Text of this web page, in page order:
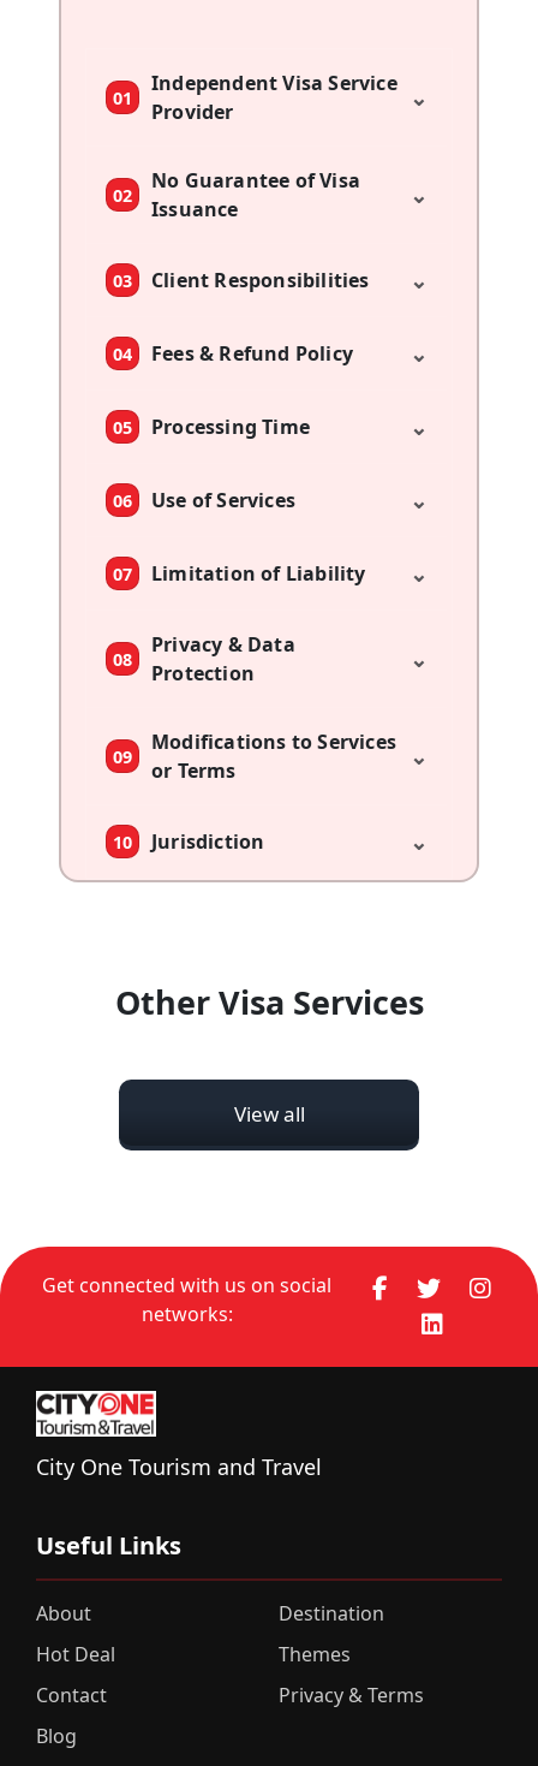
01
Independent Visa Service
Provider
⌄
02
No Guarantee of Visa
Issuance
⌄
03 Client Responsibilities ⌄
04 Fees & Refund Policy ⌄
05 Processing Time ⌄
06 Use of Services ⌄
07 Limitation of Liability ⌄
08
Privacy & Data
Protection
⌄
09
Modifications to Services
or Terms
⌄
10 Jurisdiction ⌄
Other Visa Services
View all
Get connected with us on social
networks:
City One Tourism and Travel
Useful Links
About
Destination
Hot Deal
Themes
Contact
Privacy & Terms
Blog